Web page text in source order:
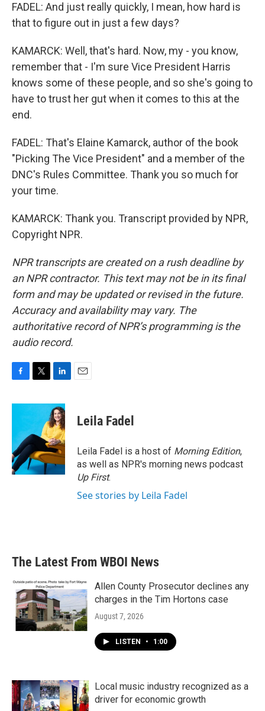
FADEL: And just really quickly, I mean, how hard is
that to figure out in just a few days?
KAMARCK: Well, that's hard. Now, my - you know,
remember that - I'm sure Vice President Harris
knows some of these people, and so she's going to
have to trust her gut when it comes to this at the
end.
FADEL: That's Elaine Kamarck, author of the book
"Picking The Vice President" and a member of the
DNC's Rules Committee. Thank you so much for
your time.
KAMARCK: Thank you. Transcript provided by NPR,
Copyright NPR.
NPR transcripts are created on a rush deadline by
an NPR contractor. This text may not be in its final
form and may be updated or revised in the future.
Accuracy and availability may vary. The
authoritative record of NPR’s programming is the
audio record.
c
o
o
k
i
t
e
r
n
k
e
d
I
n
Leila Fadel
Leila Fadel is a host of Morning Edition,
as well as NPR's morning news podcast
Up First.
See stories by Leila Fadel
The Latest From WBOI News
Allen County Prosecutor declines any
charges in the Tim Hortons case
August 7, 2026
LISTEN • 1:00
Local music industry recognized as a
driver for economic growth